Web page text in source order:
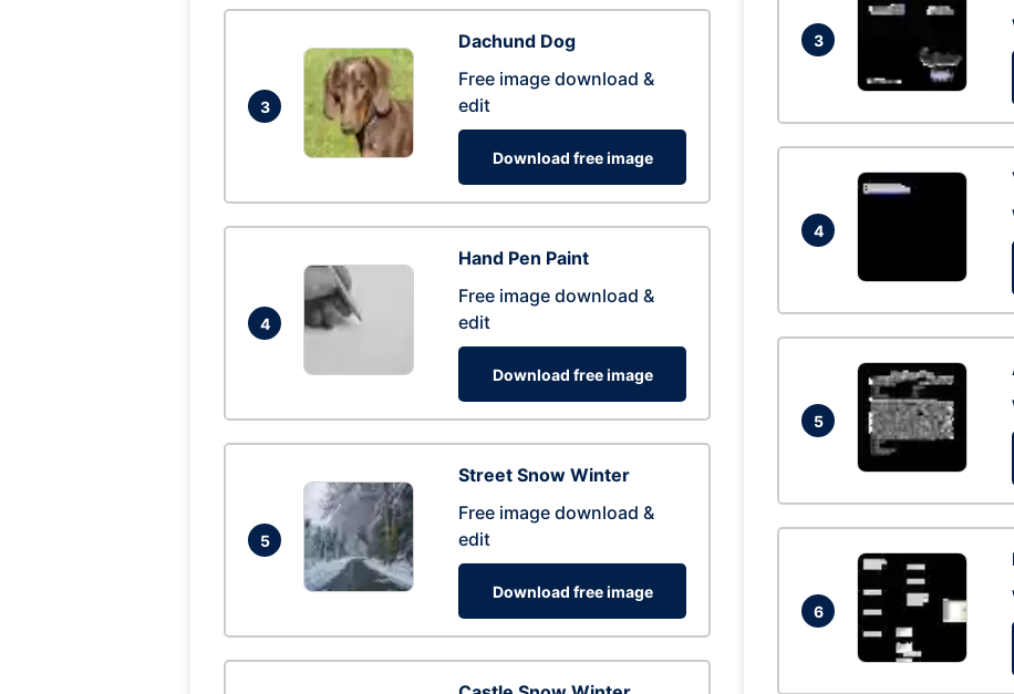
3
Dachund Dog
Free image download &
edit
Download free image
4
Hand Pen Paint
Free image download &
edit
Download free image
5
Street Snow Winter
Free image download &
edit
Download free image
3
4
5
6